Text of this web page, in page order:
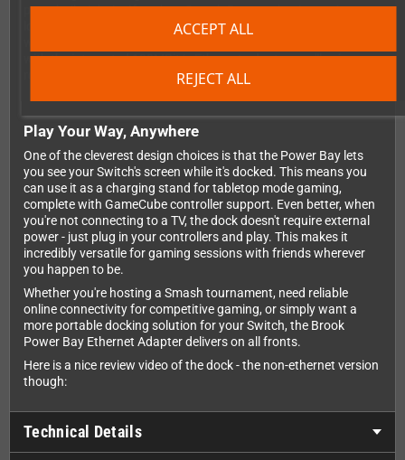
REJECT ALL
ACCEPT ALL
ports built right in. If you're a Smash Bros. enthusiast or just
love the feel of those classic controllers, you can now use them
with the integrated 100MBit/s Ethernet adapter, you'll enjoy
rock-solid online connections without relying on Wi-Fi.
Play Your Way, Anywhere
One of the cleverest design choices is that the Power Bay lets
you see your Switch's screen while it's docked. This means you
can use it as a charging stand for tabletop mode gaming,
complete with GameCube controller support. Even better, when
you're not connecting to a TV, the dock doesn't require external
power - just plug in your controllers and play. This makes it
incredibly versatile for gaming sessions with friends wherever
you happen to be.
Whether you're hosting a Smash tournament, need reliable
online connectivity for competitive gaming, or simply want a
more portable docking solution for your Switch, the Brook
Power Bay Ethernet Adapter delivers on all fronts.
Here is a nice review video of the dock - the non-ethernet version
though:
Technical Details